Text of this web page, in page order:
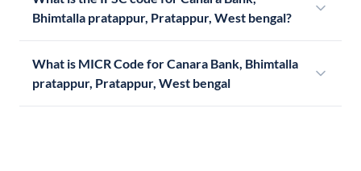
Bhimtalla pratappur, Pratappur, West bengal?
What is MICR Code for Canara Bank, Bhimtalla
pratappur, Pratappur, West bengal